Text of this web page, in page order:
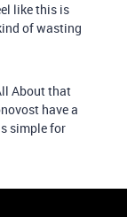
like this is
of wasting
About that
have a
simple for